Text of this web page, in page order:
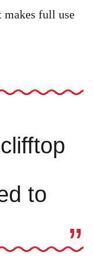
makes full use
to